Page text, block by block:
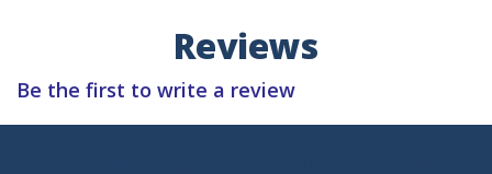
Reviews
Be the first to write a review